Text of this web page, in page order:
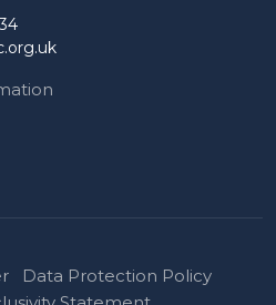
Data Protection Policy